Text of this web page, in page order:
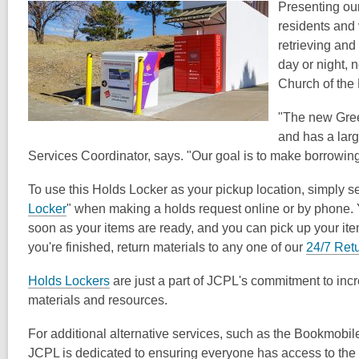
post
is
over
1
years
old
and
information
be
out
of
date.
Presenting
residents
retrieving
day or night, n
Church of the
"The new
and has a
Services Coordinator, says. "Our goal is to make
To use this Holds Locker as your pickup location, simply
Locker" when making a holds request online or by
soon as your items are ready, and you can pick up your
you're finished, return materials to any one of our 24/7
Holds Lockers are just a part of JCPL's commitment to
materials and resources.
For additional alternative services, such as the
JCPL is dedicated to ensuring everyone has access to